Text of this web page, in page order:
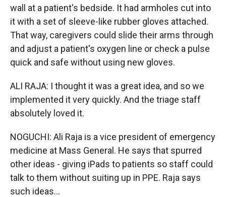
wall at a patient's bedside. It had armholes cut into
it with a set of sleeve-like rubber gloves attached.
That way, caregivers could slide their arms through
and adjust a patient's oxygen line or check a pulse
quick and safe without using new gloves.
ALI RAJA: I thought it was a great idea, and so we
implemented it very quickly. And the triage staff
absolutely loved it.
NOGUCHI: Ali Raja is a vice president of emergency
medicine at Mass General. He says that spurred
other ideas - giving iPads to patients so staff could
talk to them without suiting up in PPE. Raja says
such ideas...